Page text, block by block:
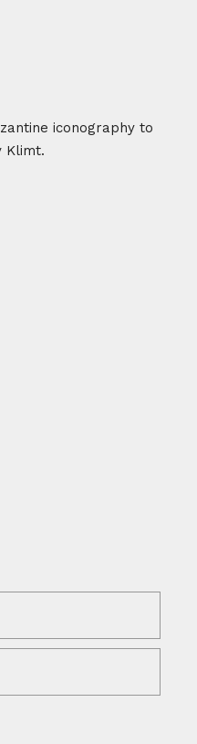
iconography to
Klimt.